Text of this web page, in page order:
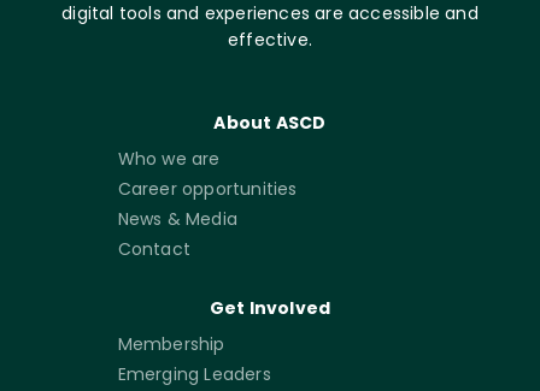
digital tools and experiences are accessible and
effective.
About ASCD
Who we are
Career opportunities
News & Media
Contact
Get Involved
Membership
Emerging Leaders